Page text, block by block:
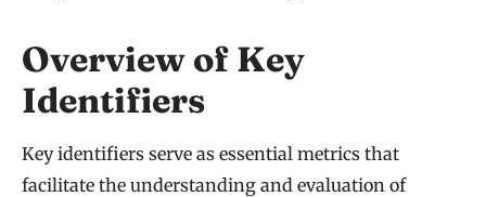
Overview of Key
Identifiers
Key identifiers serve as essential metrics that
facilitate the understanding and evaluation of